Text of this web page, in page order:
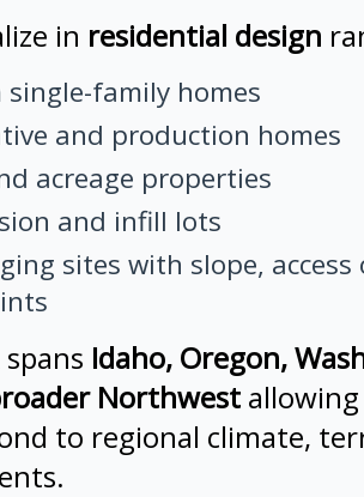
in residential design
single-family homes
and production homes
acreage properties
and infill lots
sites with slope,
Idaho, Oregon,
Northwest
to regional climate,